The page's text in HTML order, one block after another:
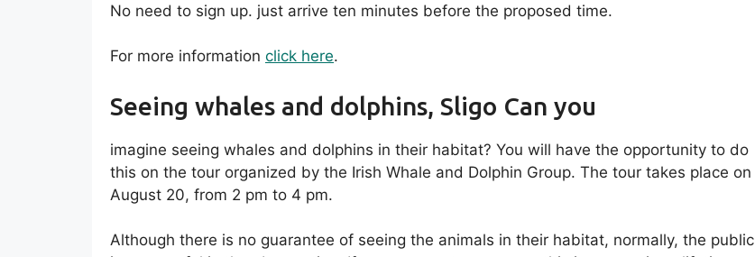
No need to sign up. just arrive ten minutes before the proposed time.
For more information click here.
Seeing whales and dolphins, Sligo Can you
imagine seeing whales and dolphins in their habitat? You will have the opportunity to do
this on the tour organized by the Irish Whale and Dolphin Group. The tour takes place on
August 20, from 2 pm to 4 pm.
Although there is no guarantee of seeing the animals in their habitat, normally, the public